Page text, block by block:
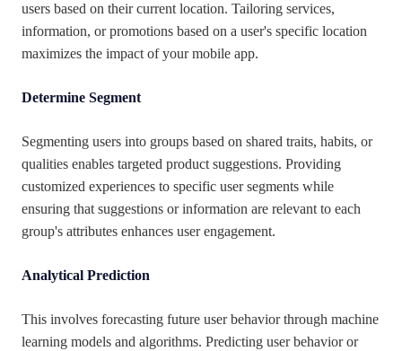
users based on their current location. Tailoring services,
information, or promotions based on a user's specific location
maximizes the impact of your mobile app.
Determine Segment
Segmenting users into groups based on shared traits, habits, or
qualities enables targeted product suggestions. Providing
customized experiences to specific user segments while
ensuring that suggestions or information are relevant to each
group's attributes enhances user engagement.
Analytical Prediction
This involves forecasting future user behavior through machine
learning models and algorithms. Predicting user behavior or